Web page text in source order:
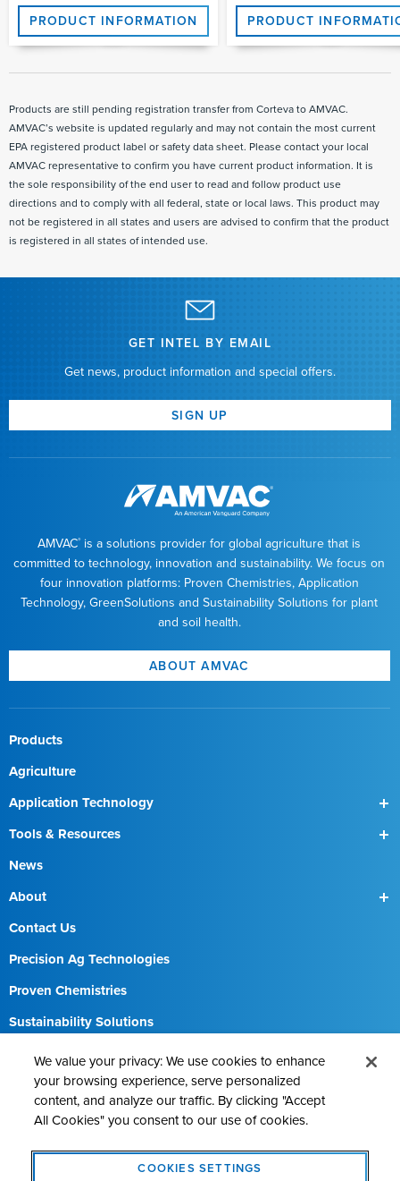
PRODUCT INFORMATION PRODUCT
Products are still pending registration transfer from Corteva to AMVAC.
AMVAC’s website is updated regularly and may not contain the most current
EPA registered product label or safety data sheet. Please contact your local
AMVAC representative to confirm you have current product information. It is
the sole responsibility of the end user to read and follow product use
directions and to comply with all federal, state or local laws. This product may
not be registered in all states and users are advised to confirm that the product
is registered in all states of intended use.
GET INTEL BY EMAIL
Get news, product information and special offers.
SIGN UP
AMVAC®
is a solutions provider for global agriculture that is
committed to technology, innovation and sustainability. We focus on
four innovation platforms: Proven Chemistries, Application
Technology, GreenSolutions and Sustainability Solutions for plant
and soil health.
ABOUT AMVAC
Products
Agriculture
Application Technology
SmartBox
SmartBox+
Tools & Resources
Find a Field Rep
News
About
Our Team
Contact Us
Precision Ag Technologies
Proven Chemistries
Sustainability Solutions
Careers
Cookies Settings
We value your privacy: We use cookies to enhance
your browsing experience, serve personalized
content, and analyze our traffic. By clicking "Accept
All Cookies" you consent to our use of cookies.
COOKIES SETTINGS